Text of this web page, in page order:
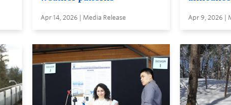
Apr 14, 2026 | Media Release Apr 9, 2026 |